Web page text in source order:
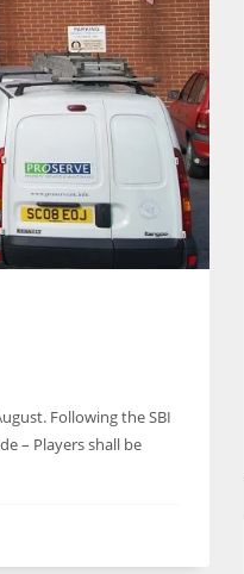
Following the SBI
– Players shall be